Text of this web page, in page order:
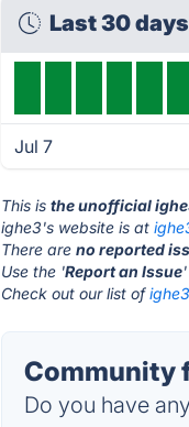
Last 30
Jul 7
This isthe unofficial
ighe3's website is at
There areno reported
Use the 'Report an Issue
Check out our list of
Community
Do you have